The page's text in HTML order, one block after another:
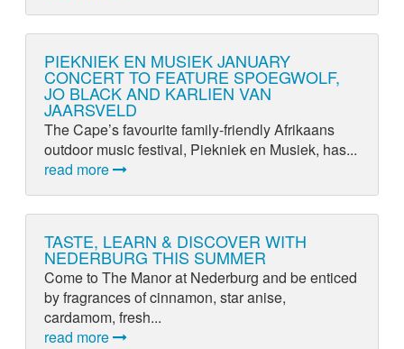
PIEKNIEK EN MUSIEK JANUARY
CONCERT TO FEATURE SPOEGWOLF,
JO BLACK AND KARLIEN VAN
JAARSVELD
The Cape’s favourite family-friendly Afrikaans
outdoor music festival, Piekniek en Musiek, has...
read more
TASTE, LEARN & DISCOVER WITH
NEDERBURG THIS SUMMER
Come to The Manor at Nederburg and be enticed
by fragrances of cinnamon, star anise,
cardamom, fresh...
read more